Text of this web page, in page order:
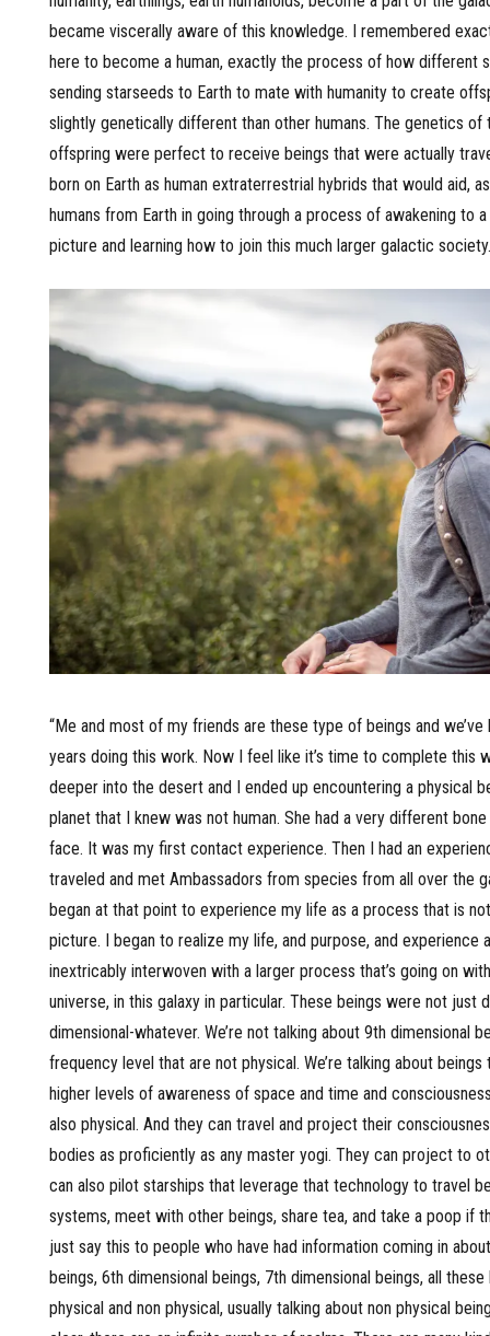
became viscerally aware of this knowledge. I remembered
here to become a human, exactly the process of how different
sending starseeds to Earth to mate with humanity to create
slightly genetically different than other humans. The genetics of
offspring were perfect to receive beings that were actually
born on Earth as human extraterrestrial hybrids that would aid,
humans from Earth in going through a process of awakening to
picture and learning how to join this much larger galactic
“Me and most of my friends are these type of beings and
years doing this work. Now I feel like it’s time to complete this
deeper into the desert and I ended up encountering a physical
planet that I knew was not human. She had a very different
face. It was my first contact experience. Then I had an
traveled and met Ambassadors from species from all over the
began at that point to experience my life as a process that is
picture. I began to realize my life, and purpose, and experience
inextricably interwoven with a larger process that’s going on
universe, in this galaxy in particular. These beings were not just
dimensional-whatever. We’re not talking about 9th dimensional
frequency level that are not physical. We’re talking about
higher levels of awareness of space and time and
also physical. And they can travel and project their
bodies as proficiently as any master yogi. They can project to
can also pilot starships that leverage that technology to travel
systems, meet with other beings, share tea, and take a poop if
just say this to people who have had information coming in
beings, 6th dimensional beings, 7th dimensional beings, all
physical and non physical, usually talking about non physical